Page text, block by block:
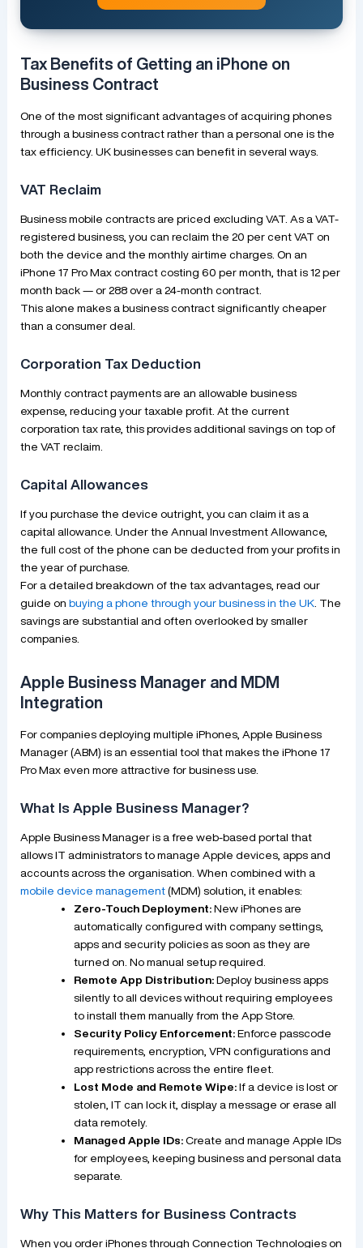
Tax Benefits of Getting an iPhone on
Business Contract
One of the most significant advantages of acquiring phones
through a business contract rather than a personal one is the
tax efficiency. UK businesses can benefit in several ways.
VAT Reclaim
Business mobile contracts are priced excluding VAT. As a VAT-
registered business, you can reclaim the 20 per cent VAT on
both the device and the monthly airtime charges. On an
iPhone 17 Pro Max contract costing 60 per month, that is 12 per
month back — or 288 over a 24-month contract.
This alone makes a business contract significantly cheaper
than a consumer deal.
Corporation Tax Deduction
Monthly contract payments are an allowable business
expense, reducing your taxable profit. At the current
corporation tax rate, this provides additional savings on top of
the VAT reclaim.
Capital Allowances
If you purchase the device outright, you can claim it as a
capital allowance. Under the Annual Investment Allowance,
the full cost of the phone can be deducted from your profits in
the year of purchase.
For a detailed breakdown of the tax advantages, read our
guide on buying a phone through your business in the UK. The
savings are substantial and often overlooked by smaller
companies.
Apple Business Manager and MDM
Integration
For companies deploying multiple iPhones, Apple Business
Manager (ABM) is an essential tool that makes the iPhone 17
Pro Max even more attractive for business use.
What Is Apple Business Manager?
Apple Business Manager is a free web-based portal that
allows IT administrators to manage Apple devices, apps and
accounts across the organisation. When combined with a
mobile device management(MDM) solution, it enables:
Zero-Touch Deployment:New iPhones are
automatically configured with company settings,
apps and security policies as soon as they are
turned on. No manual setup required.
Remote App Distribution:Deploy business apps
silently to all devices without requiring employees
to install them manually from the App Store.
Security Policy Enforcement:Enforce passcode
requirements, encryption, VPN configurations and
app restrictions across the entire fleet.
Lost Mode and Remote Wipe:If a device is lost or
stolen, IT can lock it, display a message or erase all
data remotely.
Managed Apple IDs:Create and manage Apple IDs
for employees, keeping business and personal data
separate.
Why This Matters for Business Contracts
When you order iPhones through Connection Technologies on